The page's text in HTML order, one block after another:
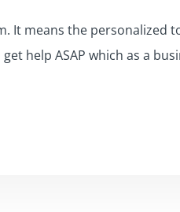
It means the personalized
help ASAP which as a